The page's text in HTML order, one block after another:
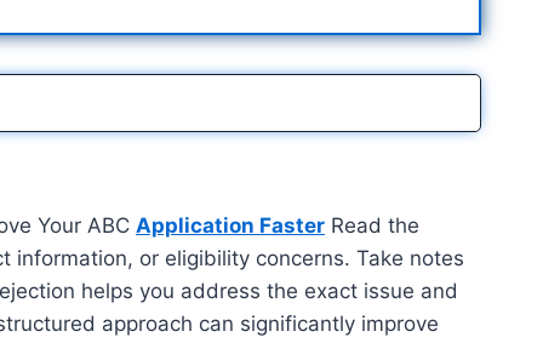
Your ABC Application Faster Read the
information, or eligibility concerns. Take notes
helps you address the exact issue and
approach can significantly improve